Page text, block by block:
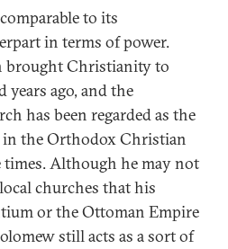
to its
in terms of power.
brought Christianity to
years ago, and the
has been regarded as the
the Orthodox Christian
Although he may not
churches that his
or the Ottoman Empire
still acts as a sort of